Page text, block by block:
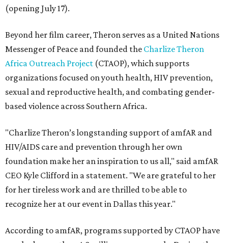
(opening July 17).
Beyond her film career, Theron serves as a United Nations
Messenger of Peace and founded the Charlize Theron
Africa Outreach Project (CTAOP), which supports
organizations focused on youth health, HIV prevention,
sexual and reproductive health, and combating gender-
based violence across Southern Africa.
"Charlize Theron’s longstanding support of amfAR and
HIV/AIDS care and prevention through her own
foundation make her an inspiration to us all," said amfAR
CEO Kyle Clifford in a statement. "We are grateful to her
for her tireless work and are thrilled to be able to
recognize her at our event in Dallas this year."
According to amfAR, programs supported by CTAOP have